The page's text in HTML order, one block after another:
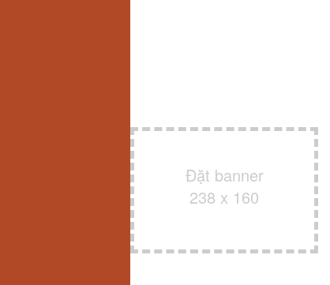
Đặt banner
238 x 160